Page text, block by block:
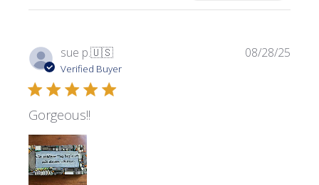
sue p.🇺🇸
Verified Buyer
Gorgeous!!
08/28/25